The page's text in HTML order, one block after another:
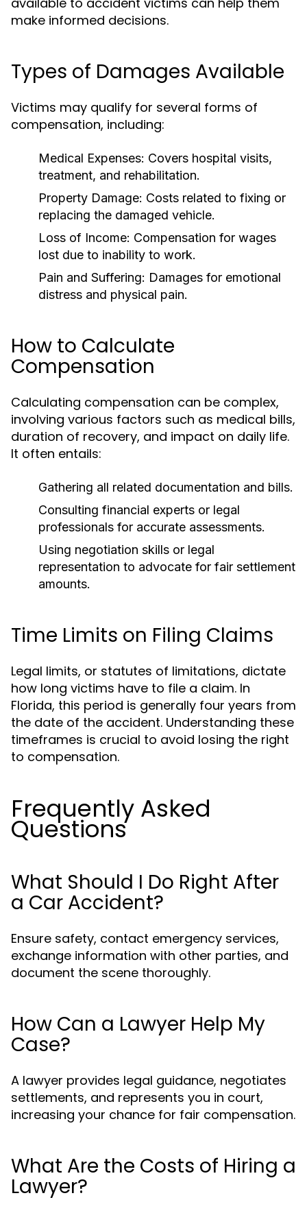
make informed decisions.
Types of Damages Available
Victims may qualify for several forms of
compensation, including:
Medical Expenses: Covers hospital visits,
treatment, and rehabilitation.
Property Damage: Costs related to fixing or
replacing the damaged vehicle.
Loss of Income: Compensation for wages
lost due to inability to work.
Pain and Suffering: Damages for emotional
distress and physical pain.
How to Calculate
Compensation
Calculating compensation can be complex,
involving various factors such as medical bills,
duration of recovery, and impact on daily life.
It often entails:
Gathering all related documentation and bills.
Consulting financial experts or legal
professionals for accurate assessments.
Using negotiation skills or legal
representation to advocate for fair settlement
amounts.
Time Limits on Filing Claims
Legal limits, or statutes of limitations, dictate
how long victims have to file a claim. In
Florida, this period is generally four years from
the date of the accident. Understanding these
timeframes is crucial to avoid losing the right
to compensation.
Frequently Asked
Questions
What Should I Do Right After
a Car Accident?
Ensure safety, contact emergency services,
exchange information with other parties, and
document the scene thoroughly.
How Can a Lawyer Help My
Case?
A lawyer provides legal guidance, negotiates
settlements, and represents you in court,
increasing your chance for fair compensation.
What Are the Costs of Hiring a
Lawyer?